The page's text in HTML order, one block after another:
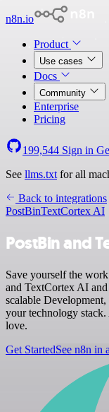
n8n.io
Product
Use cases
Docs
Community
Enterprise
Pricing
199,544 Sign in
See llms.txt for all
Back to integrations
PostBinTextCortex AI
PostBin and
Save yourself the
and TextCortex AI
scalable
your technology
love.
Get StartedSee n8n in